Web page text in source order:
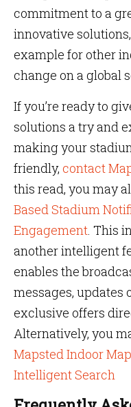
commitment to a
innovative
example for other
change on a global
If you’re ready to
solutions a try and
making your
friendly, contact
this read, you may
Based Stadium
Engagement. This
another intelligent
enables the
messages, updates
exclusive offers
Alternatively, you
Mapsted Indoor
Intelligent Search